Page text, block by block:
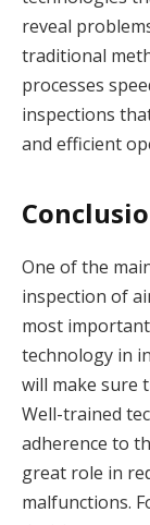
reveal
traditional
processes
inspections
and efficient
One of the
inspection of
most
technology in
will make sure
Well-trained
adherence to
great role in
malfunctions.